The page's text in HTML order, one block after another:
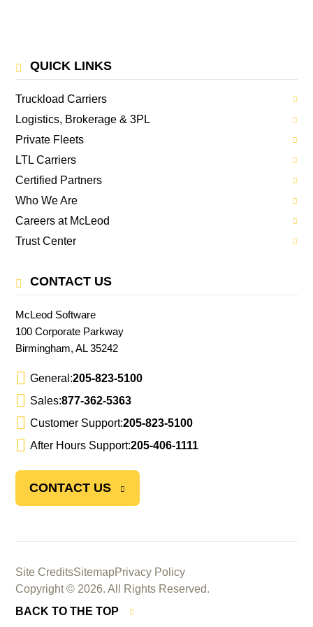
QUICK LINKS
Truckload Carriers
Logistics, Brokerage & 3PL
Private Fleets
LTL Carriers
Certified Partners
Who We Are
Careers at McLeod
Trust Center
CONTACT US
McLeod Software
100 Corporate Parkway
Birmingham, AL 35242
General:205-823-5100
Sales:877-362-5363
Customer Support:205-823-5100
After Hours Support:205-406-1111
CONTACT US
Site CreditsSitemapPrivacy Policy
Copyright © 2026. All Rights Reserved.
BACK TO THE TOP